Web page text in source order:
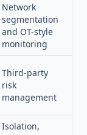
Network
segmentation
and OT-style
monitoring
Third-party
risk
management
Isolation,